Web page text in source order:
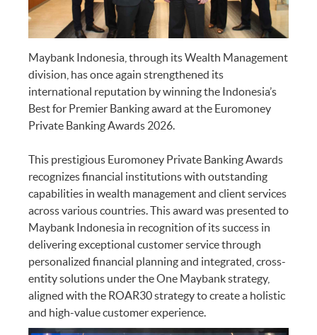
Maybank Indonesia, through its Wealth Management
division, has once again strengthened its
international reputation by winning the Indonesia’s
Best for Premier Banking award at the Euromoney
Private Banking Awards 2026.
This prestigious Euromoney Private Banking Awards
recognizes financial institutions with outstanding
capabilities in wealth management and client services
across various countries. This award was presented to
Maybank Indonesia in recognition of its success in
delivering exceptional customer service through
personalized financial planning and integrated, cross-
entity solutions under the One Maybank strategy,
aligned with the ROAR30 strategy to create a holistic
and high-value customer experience.